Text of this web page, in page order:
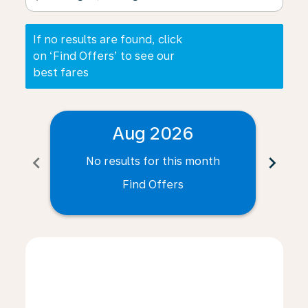
If no results are found, click
on ‘Find Offers’ to see our
best fares
chevron_left
Aug 2026
No results for this month
Find Offers
chevron_right